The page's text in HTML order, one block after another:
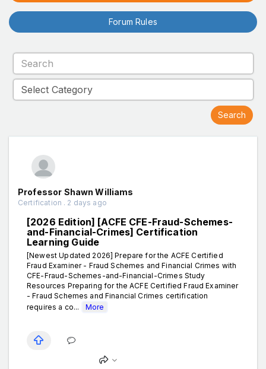
Forum Rules
Professor Shawn Williams
Certification . 2 days ago
[2026 Edition] [ACFE CFE-Fraud-Schemes-
and-Financial-Crimes] Certification
Learning Guide
[Newest Updated 2026] Prepare for the ACFE Certified
Fraud Examiner - Fraud Schemes and Financial Crimes with
CFE-Fraud-Schemes-and-Financial-Crimes Study
Resources Preparing for the ACFE Certified Fraud Examiner
- Fraud Schemes and Financial Crimes certification
requires a co...
More